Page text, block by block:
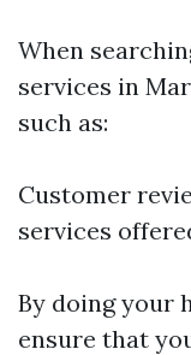
When
services in
such as:
Customer
services
By doing your
ensure that